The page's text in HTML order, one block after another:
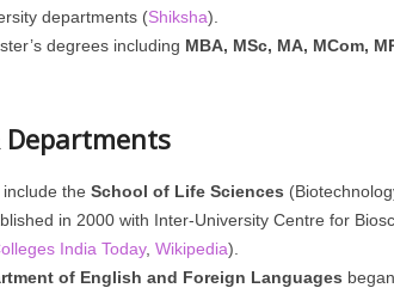
departments (Shiksha).
degrees including MBA, MSc, MA, MCom,
Departments
the School of Life Sciences
in 2000 with Inter‑University Centre for
India Today, Wikipedia).
of English and Foreign Languages